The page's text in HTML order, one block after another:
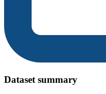
Dataset summary